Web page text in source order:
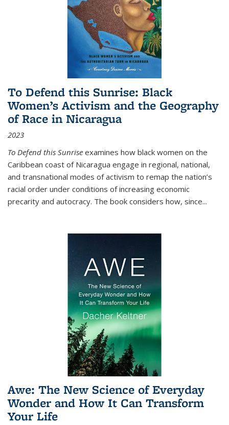
To Defend this Sunrise: Black
Women’s Activism and the Geography
of Race in Nicaragua
2023
To Defend this Sunrise examines how black women on the
Caribbean coast of Nicaragua engage in regional, national,
and transnational modes of activism to remap the nation’s
racial order under conditions of increasing economic
precarity and autocracy. The book considers how, since...
Awe: The New Science of Everyday
Wonder and How It Can Transform
Your Life